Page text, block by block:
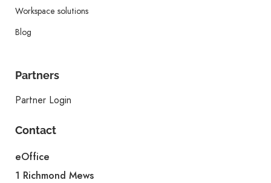
Workspace solutions
Blog
Partners
Partner Login
Contact
eOffice
1 Richmond Mews